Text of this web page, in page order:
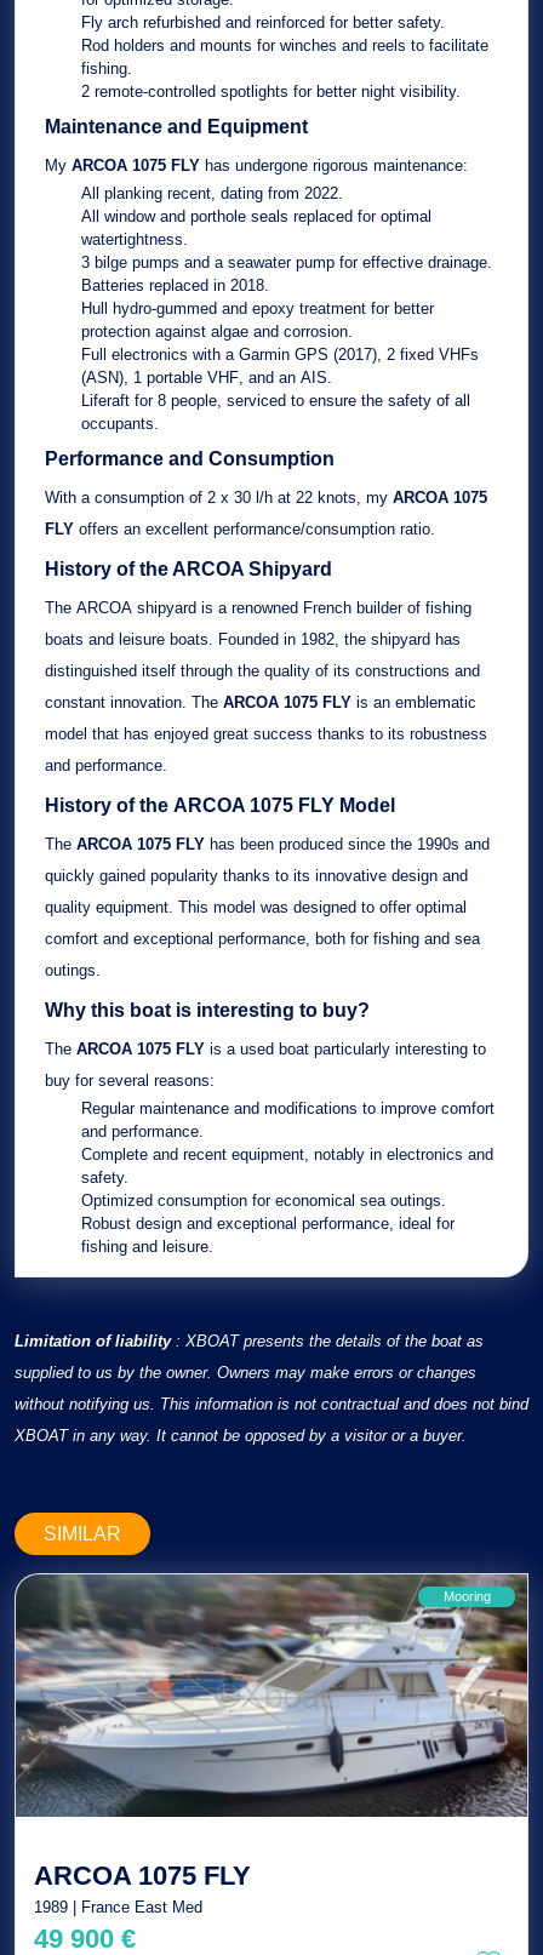
Fly arch refurbished and reinforced for better safety.
Rod holders and mounts for winches and reels to facilitate
fishing.
2 remote-controlled spotlights for better night visibility.
Maintenance and Equipment
My ARCOA 1075 FLY has undergone rigorous maintenance:
All planking recent, dating from 2022
All window and porthole seals replaced for optimal
watertightness.
3 bilge pumps and a seawater pump for effective drainage.
Batteries replaced in 2018
Hull hydro-gummed and epoxy treatment for better
protection against algae and corrosion.
Full electronics with a Garmin GPS (2017) 2 fixed VHFs
(ASN) 1 portable VHF , and an AIS
Liferaft for 8 people, serviced to ensure the safety of all
occupants.
Performance and Consumption
With a consumption of 2 x 30 l/h at 22 knots , my ARCOA 1075
FLY offers an excellent performance/consumption ratio.
History of the ARCOA Shipyard
The ARCOA shipyard is a renowned French builder of fishing
boats and leisure boats . Founded in 1982 , the shipyard has
distinguished itself through the quality of its constructions and
constant innovation. The ARCOA 1075 FLY is an emblematic
model that has enjoyed great success thanks to its robustness
and performance.
History of the ARCOA 1075 FLY Model
The ARCOA 1075 FLY has been produced since the 1990s and
quickly gained popularity thanks to its innovative design and
quality equipment. This model was designed to offer optimal
comfort and exceptional performance, both for fishing and sea
outings.
Why this boat is interesting to buy?
The ARCOA 1075 FLY is a used boat particularly interesting to
buy for several reasons:
Regular maintenance and modifications to improve comfort
and performance.
Complete and recent equipment , notably in electronics and
safety.
Optimized consumption for economical sea outings.
Robust design and exceptional performance , ideal for
fishing and leisure.
Limitation of liability: XBOAT presents the details of the boat as
supplied to us by the owner. Owners may make errors or changes
without notifying us. This information is not contractual and does not bind
XBOAT in any way. It cannot be opposed by a visitor or a buyer.
SIMILAR
Mooring
ARCOA 1075 FLY
1989 | France East Med
49 900 €